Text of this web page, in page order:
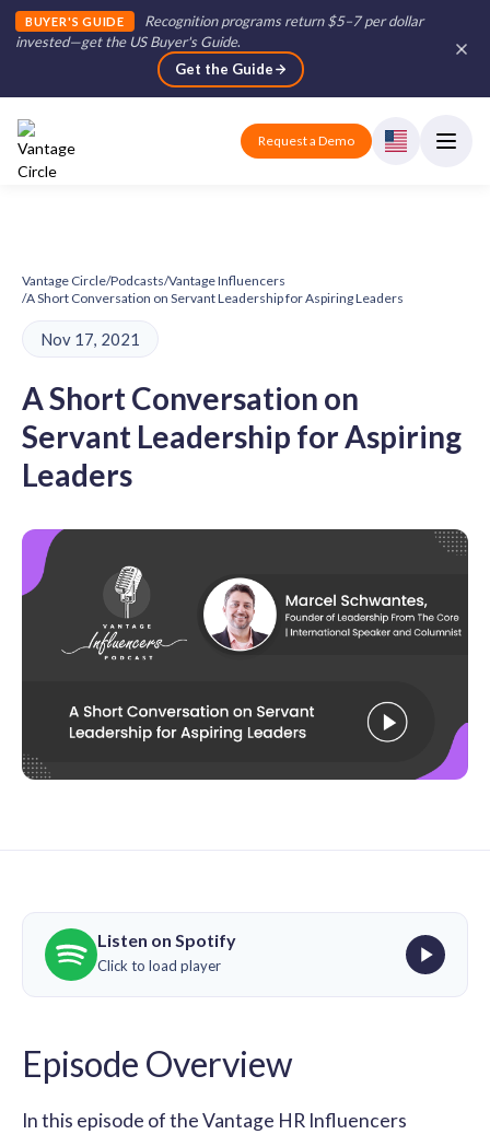
BUYER'S GUIDE
Recognition programs return $5–7 per dollar
invested—get the US Buyer's Guide.
Get the Guide
Request a Demo
Vantage Circle/Podcasts/Vantage Influencers
/A Short Conversation on Servant Leadership for Aspiring Leaders
Nov 17, 2021
A Short Conversation on
Servant Leadership for Aspiring
Leaders
Listen on Spotify
Click to load player
Episode Overview
In this episode of the Vantage HR Influencers